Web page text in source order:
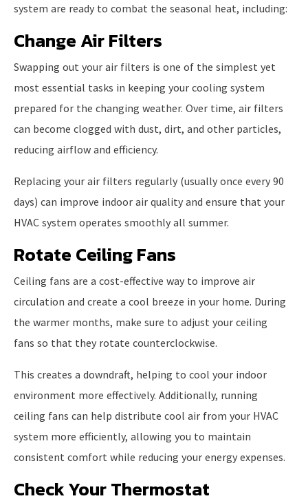
system are ready to combat the seasonal heat, including:
Change Air Filters
Swapping out your air filters is one of the simplest yet
most essential tasks in keeping your cooling system
prepared for the changing weather. Over time, air filters
can become clogged with dust, dirt, and other particles,
reducing airflow and efficiency.
Replacing your air filters regularly (usually once every 90
days) can improve indoor air quality and ensure that your
HVAC system operates smoothly all summer.
Rotate Ceiling Fans
Ceiling fans are a cost-effective way to improve air
circulation and create a cool breeze in your home. During
the warmer months, make sure to adjust your ceiling
fans so that they rotate counterclockwise.
This creates a downdraft, helping to cool your indoor
environment more effectively. Additionally, running
ceiling fans can help distribute cool air from your HVAC
system more efficiently, allowing you to maintain
consistent comfort while reducing your energy expenses.
Check Your Thermostat